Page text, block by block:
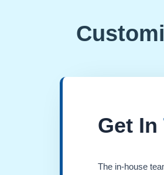
Get In
The in-house